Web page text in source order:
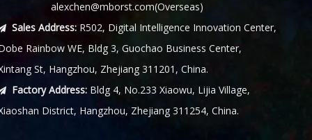
alexchen@mborst.com(Overseas)
Sales Address:R502, Digital Intelligence Innovation Center,
Rainbow WE, Bldg 3, Guochao Business Center,
St, Hangzhou, Zhejiang 311201, China.
Factory Address:Bldg 4, No.233 Xiaowu, Lijia Village,
District, Hangzhou, Zhejiang 311254, China.